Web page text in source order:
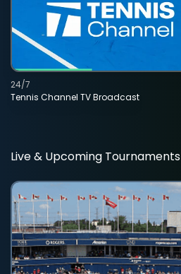
Tennis Channel TV Broadcast
24/7
Live & Upcoming Tournaments